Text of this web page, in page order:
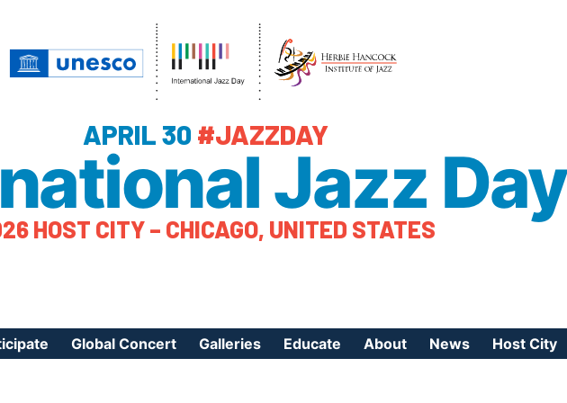
APRIL 30 #JAZZDAY
Jazz Day
HOST CITY – CHICAGO, UNITED STATES
Global Concert Galleries Educate About News Host City